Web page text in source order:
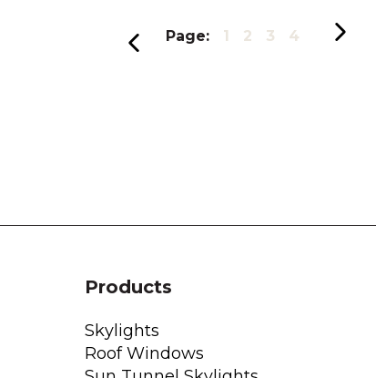
Page: 1 2 3 4
Products
Skylights
Roof Windows